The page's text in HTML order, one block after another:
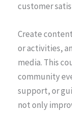
customer
Create
or activities,
media. This
community
support, or
not only